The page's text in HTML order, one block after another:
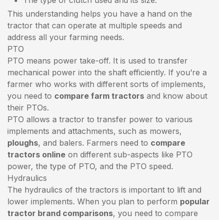
This understanding helps you have a hand on the
tractor that can operate at multiple speeds and
address all your farming needs.
PTO
PTO means power take-off. It is used to transfer
mechanical power into the shaft efficiently. If you’re a
farmer who works with different sorts of implements,
you need to compare farm tractors and know about
their PTOs.
PTO allows a tractor to transfer power to various
implements and attachments, such as mowers,
ploughs, and balers. Farmers need to compare
tractors online on different sub-aspects like PTO
power, the type of PTO, and the PTO speed.
Hydraulics
The hydraulics of the tractors is important to lift and
lower implements. When you plan to perform popular
tractor brand comparisons, you need to compare